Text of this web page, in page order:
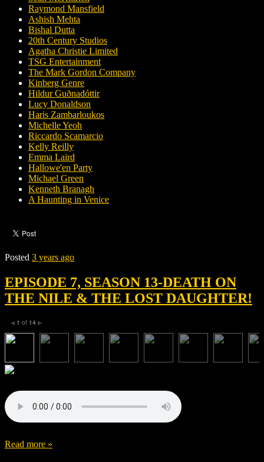
Raymond Mansfield
Ashish Mehta
Bishal Dutta
20th Century Studios
Agatha Christie Limited
TSG Entertainment
The Mark Gordon Company
Kinberg Genre
Hildur Guðnadóttir
Lucy Donaldson
Haris Zambarloukos
Michelle Yeoh
Riccardo Scamarcio
Kelly Reilly
Emma Laird
Hallowe'en Party
Michael Green
Kenneth Branagh
A Haunting in Venice
Posted 3 years ago
EPISODE 7, SEASON 13-DEATH ON
THE NILE & THE LOST DAUGHTER!
◀ 1 of 14 ▶
Read more »